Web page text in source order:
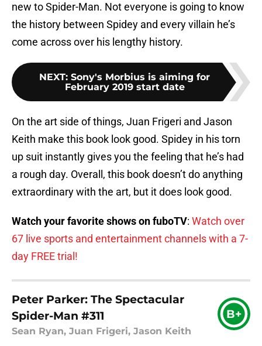
new to Spider-Man. Not everyone is going to know
the history between Spidey and every villain he’s
come across over his lengthy history.
NEXT: Sony's Morbius is aiming for
February 2019 start date
On the art side of things, Juan Frigeri and Jason
Keith make this book look good. Spidey in his torn
up suit instantly gives you the feeling that he’s had
a rough day. Overall, this book doesn’t do anything
extraordinary with the art, but it does look good.
Watch your favorite shows on fuboTV: Watch over
67 live sports and entertainment channels with a 7-
day FREE trial!
Peter Parker: The Spectacular
Spider-Man #311
Sean Ryan, Juan Frigeri, Jason Keith
B+